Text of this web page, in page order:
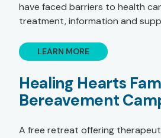
have faced barriers to health
treatment, information and
LEARN MORE
Healing Hearts
Bereavement
A free retreat offering